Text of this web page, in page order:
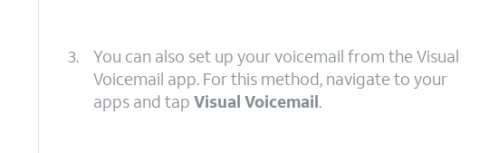
3.
You can also set up your voicemail from the Visual
Voicemail app. For this method, navigate to your
apps and tap Visual Voicemail.